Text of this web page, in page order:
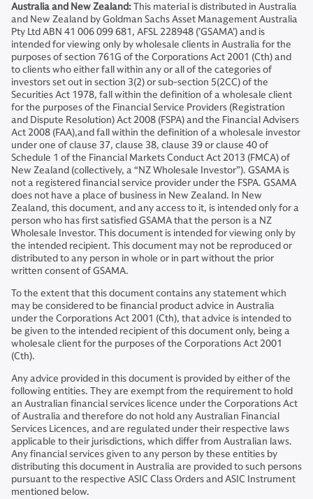
Australia and New Zealand:This material is distributed in Australia
and New Zealand by Goldman Sachs Asset Management Australia
Pty Ltd ABN 41 006 099 681, AFSL 228948 (’GSAMA’) and is
intended for viewing only by wholesale clients in Australia for the
purposes of section 761G of the Corporations Act 2001 (Cth) and
to clients who either fall within any or all of the categories of
investors set out in section 3(2) or sub-section 5(2CC) of the
Securities Act 1978, fall within the definition of a wholesale client
for the purposes of the Financial Service Providers (Registration
and Dispute Resolution) Act 2008 (FSPA) and the Financial Advisers
Act 2008 (FAA),and fall within the definition of a wholesale investor
under one of clause 37, clause 38, clause 39 or clause 40 of
Schedule 1 of the Financial Markets Conduct Act 2013 (FMCA) of
New Zealand (collectively, a “NZ Wholesale Investor”). GSAMA is
not a registered financial service provider under the FSPA. GSAMA
does not have a place of business in New Zealand. In New
Zealand, this document, and any access to it, is intended only for a
person who has first satisfied GSAMA that the person is a NZ
Wholesale Investor. This document is intended for viewing only by
the intended recipient. This document may not be reproduced or
distributed to any person in whole or in part without the prior
written consent of GSAMA.
To the extent that this document contains any statement which
may be considered to be financial product advice in Australia
under the Corporations Act 2001 (Cth), that advice is intended to
be given to the intended recipient of this document only, being a
wholesale client for the purposes of the Corporations Act 2001
(Cth).
Any advice provided in this document is provided by either of the
following entities. They are exempt from the requirement to hold
an Australian financial services licence under the Corporations Act
of Australia and therefore do not hold any Australian Financial
Services Licences, and are regulated under their respective laws
applicable to their jurisdictions, which differ from Australian laws.
Any financial services given to any person by these entities by
distributing this document in Australia are provided to such persons
pursuant to the respective ASIC Class Orders and ASIC Instrument
mentioned below.